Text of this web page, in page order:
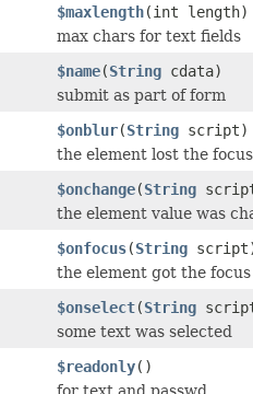
$maxlength(int length)
max chars for text fields
$name(String cdata)
submit as part of form
$onblur(String script)
the element lost the focus
$onchange(String
the element value was
$onfocus(String
the element got the focus
$onselect(String
some text was selected
$readonly()
for text and passwd